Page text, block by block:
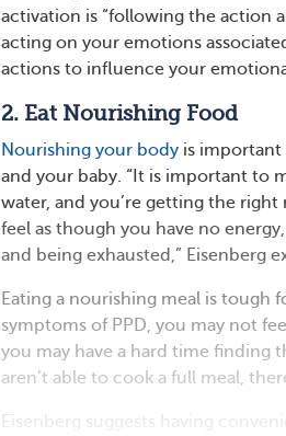
activation is “following the action
acting on your emotions
actions to influence your
2. Eat Nourishing Food
Nourishing your body is important
and your baby. “It is important to
water, and you’re getting the
feel as though you have no
and being exhausted,” Eisenberg
Eating a nourishing meal is tough
symptoms of PPD, you may not
you may have a hard time finding
aren’t able to cook a full meal,
Eisenberg suggests having